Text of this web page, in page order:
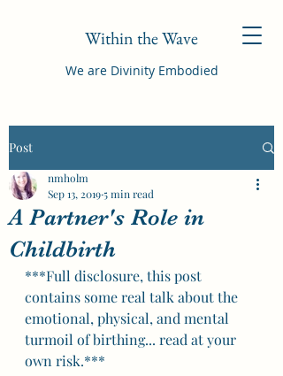
Within the Wave
We are Divinity Embodied
Post
A Partner's Role in
Childbirth
nmholm
Sep 13, 20195 min read
***Full disclosure, this post
contains some real talk about the
emotional, physical, and mental
turmoil of birthing... read at your
own risk.***